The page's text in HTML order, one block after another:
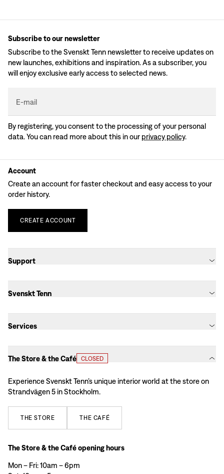
Subscribe to our newsletter
Subscribe to the Svenskt Tenn newsletter to receive updates on
new launches, exhibitions and inspiration. As a subscriber, you
will enjoy exclusive early access to selected news.
E-mail
By registering, you consent to the processing of your personal
data. You can read more about this in our privacy policy.
Account
Create an account for faster checkout and easy access to your
order history.
CREATE ACCOUNT
Support
Svenskt Tenn
Services
The Store & the Café CLOSED
Experience Svenskt Tenn’s unique interior world at the store on
Strandvägen 5 in Stockholm.
THE STORE THE CAFÉ
The Store & the Café opening hours
Mon – Fri: 10am – 6pm